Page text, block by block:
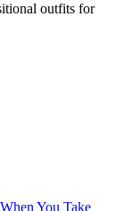
outfits for
You Take